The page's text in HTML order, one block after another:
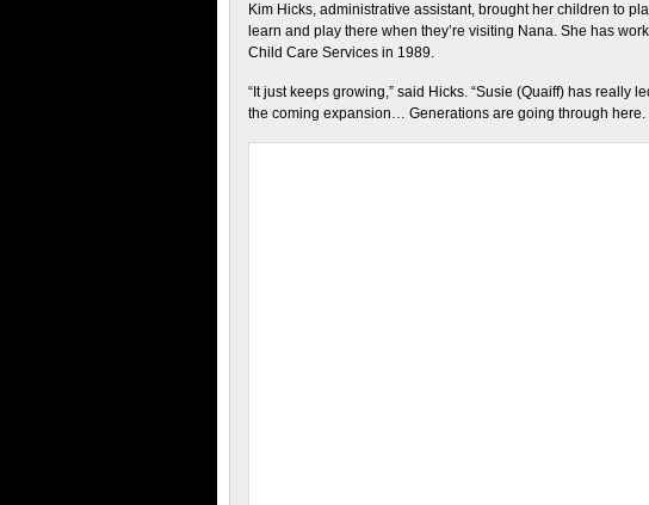
Kim Hicks, administrative assistant, brought her children to
learn and play there when they’re visiting Nana. She has
Child Care Services in 1989.
“It just keeps growing,” said Hicks. “Susie (Quaiff) has really
the coming expansion… Generations are going through here.